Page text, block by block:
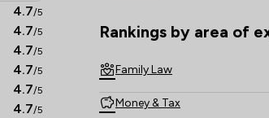
4.7/5
4.7/5
4.7/5
4.7/5
4.7/5
4.7/5
Lawyers are known for
commitment to achieving
Combining national
delivers clear,
Rankings by area of
The rankings below show
Family Law
Money & Tax